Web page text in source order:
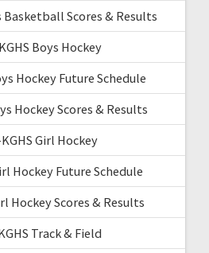
Basketball Scores & Results
Boys Hockey
Hockey Future Schedule
Hockey Scores & Results
Girl Hockey
Hockey Future Schedule
Hockey Scores & Results
Track & Field